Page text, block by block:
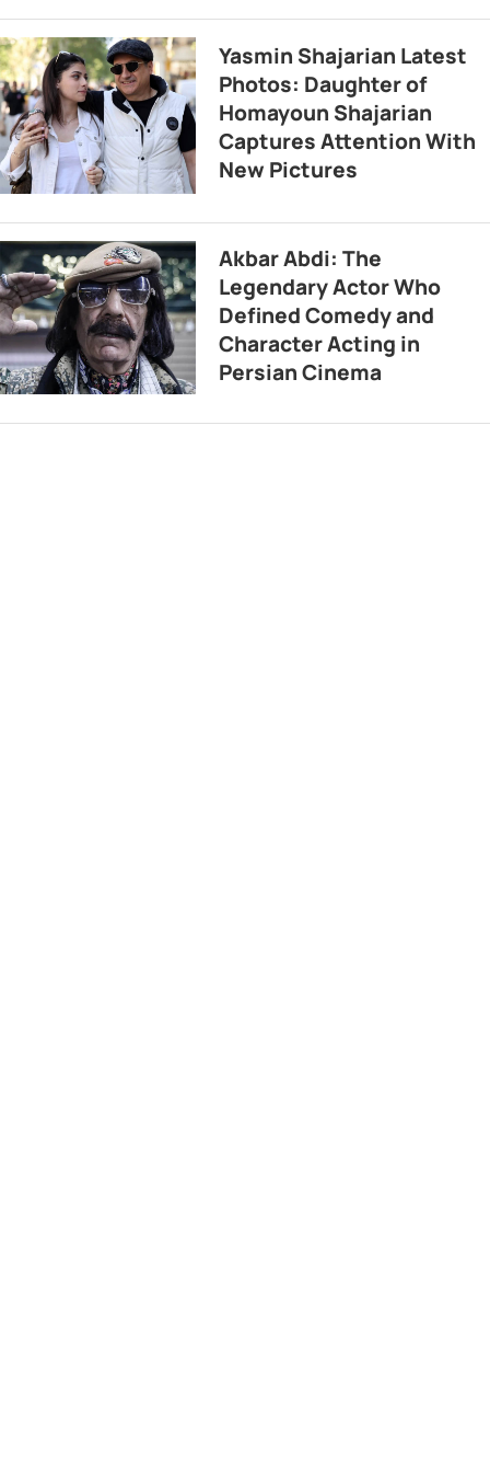
Yasmin Shajarian Latest
Photos: Daughter of
Homayoun Shajarian
Captures Attention With
New Pictures
Akbar Abdi: The
Legendary Actor Who
Defined Comedy and
Character Acting in
Persian Cinema